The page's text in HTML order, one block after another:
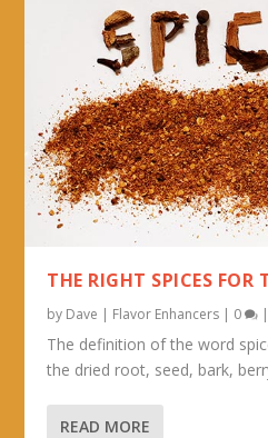
THE RIGHT SPICES FOR
by Dave | Flavor Enhancers | 0
The definition of the word
the dried root, seed, bark,
READ MORE